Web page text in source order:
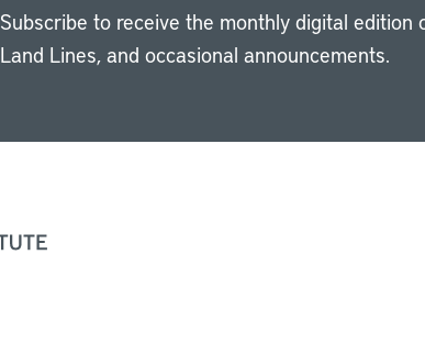
Subscribe to receive the monthly digital edition
Land Lines, and occasional announcements.